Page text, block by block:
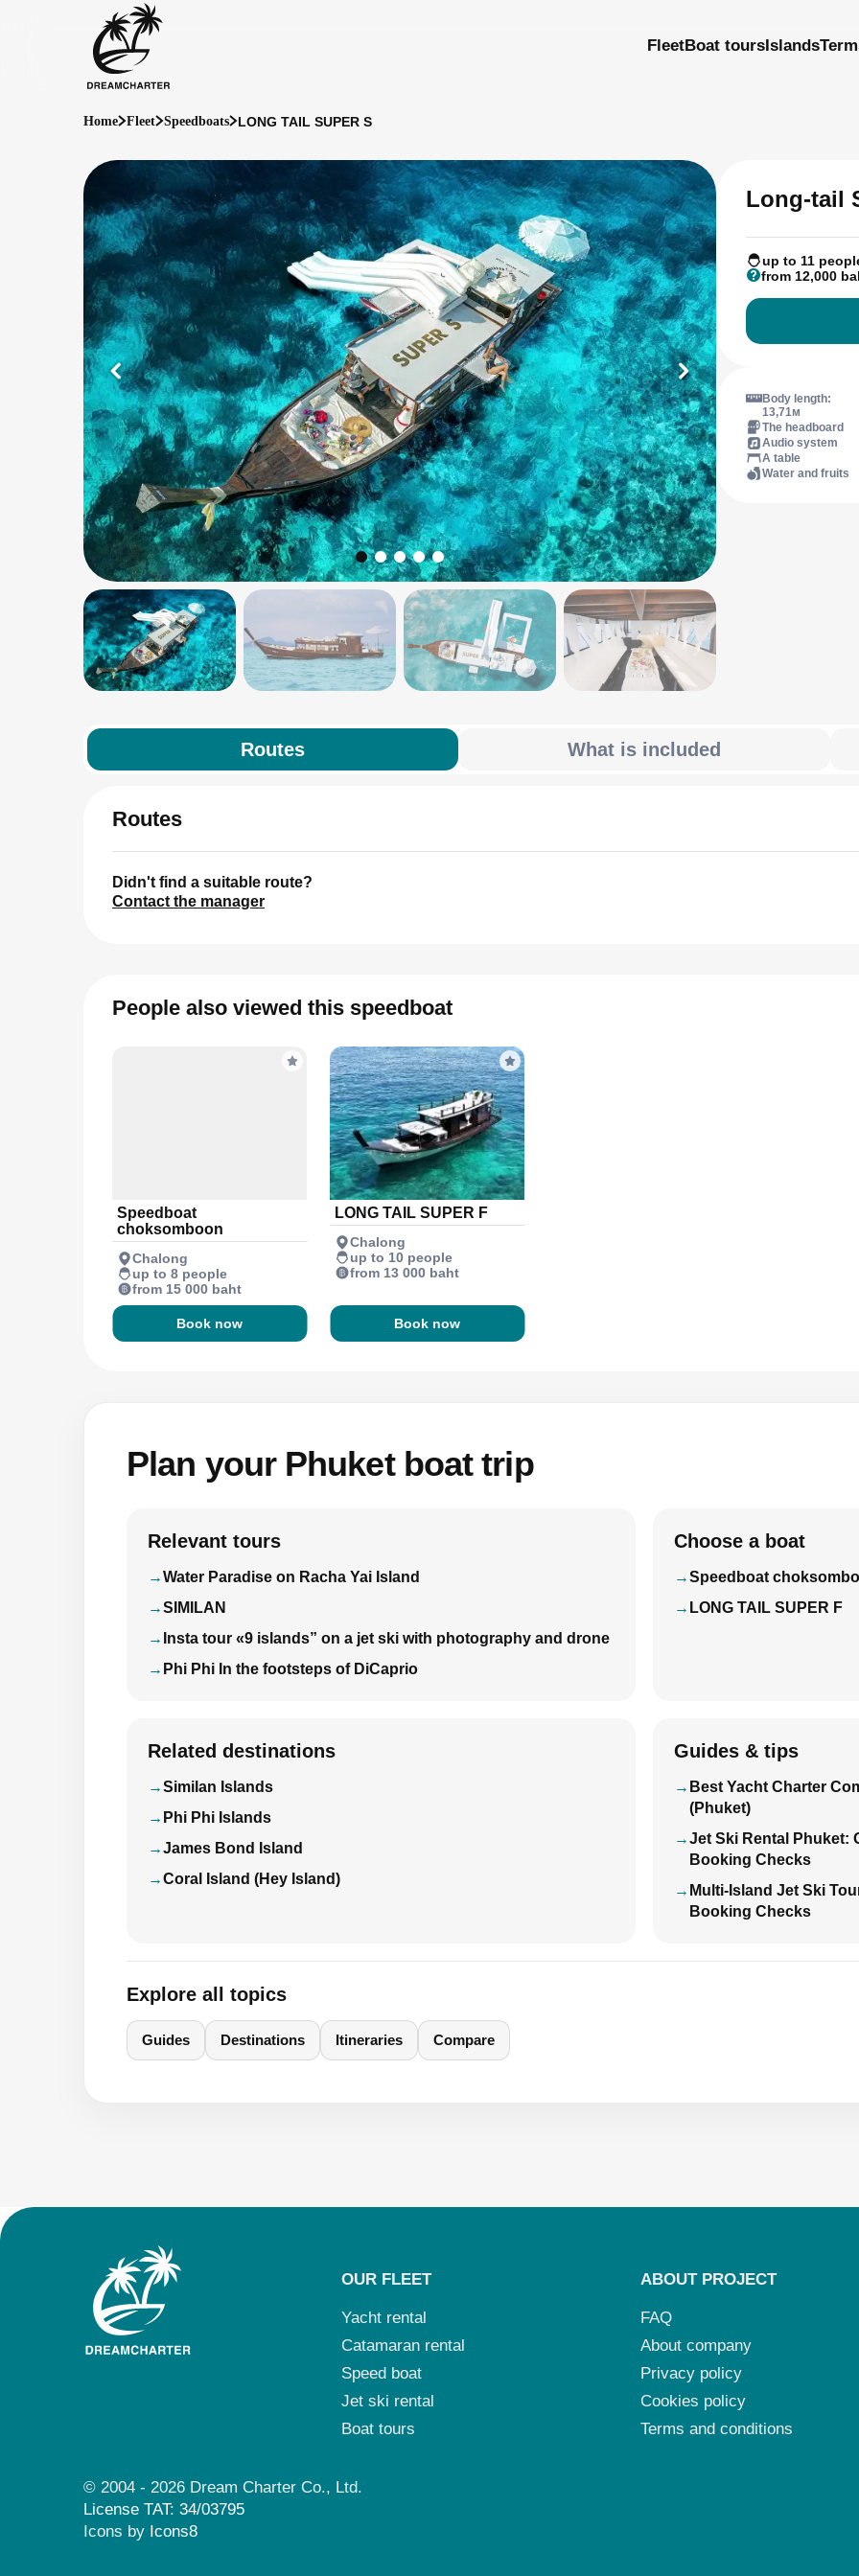
FleetBoat toursIslands
Home Fleet Speedboats LONG TAIL SUPER S
Long-tail
up to 11
from 12,000
Body length:
13,71м
The headboard
Audio system
A table
Water and fruits
Routes What is included
Routes
Didn't find a suitable route?
Contact the manager
People also viewed this speedboat
Speedboat
choksomboon
Chalong
up to 8 people
from 15 000 baht
Book now
LONG TAIL SUPER F
Chalong
up to 10 people
from 13 000 baht
Book now
Plan your Phuket boat trip
Relevant tours
Water Paradise on Racha Yai Island
SIMILAN
Insta tour «9 islands” on a jet ski with photography and drone
Phi Phi In the footsteps of DiCaprio
Choose a boat
Speedboat
LONG TAIL SUPER F
Related destinations
Similan Islands
Phi Phi Islands
James Bond Island
Coral Island (Hey Island)
Guides & tips
Best Yacht Charter
(Phuket)
Jet Ski Rental Phuket:
Booking Checks
Multi-Island Jet Ski
Booking Checks
Explore all topics
Guides Destinations Itineraries Compare
OUR FLEET
Yacht rental
Catamaran rental
Speed boat
Jet ski rental
Boat tours
ABOUT PROJECT
FAQ
About company
Privacy policy
Cookies policy
Terms and conditions
© 2004 - 2026 Dream Charter Co., Ltd.
License TAT: 34/03795
Icons by Icons8